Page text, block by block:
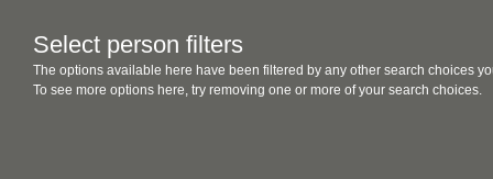
Select person filters
The options available here have been filtered by any other search choices
To see more options here, try removing one or more of your search choices.